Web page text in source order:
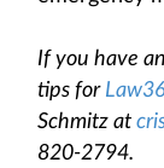
If you have
tips for
Schmitz at
820-2794.